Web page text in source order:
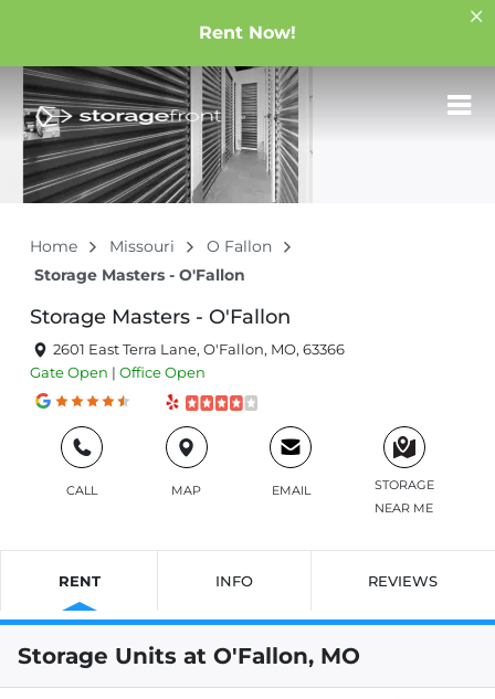
Rent Now!
Home Missouri
O Fallon
Storage Masters - O'Fallon
Storage Masters - O'Fallon
2601 East Terra Lane, O'Fallon, MO, 63366
GateOpen | OfficeOpen
CALL MAP EMAIL
STORAGE
NEAR ME
RENT INFO REVIEWS
Storage Units at O'Fallon, MO